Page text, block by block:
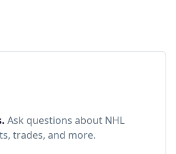
. Ask questions about NHL
trades, and more.